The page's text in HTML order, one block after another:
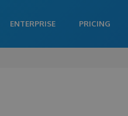
ENTERPRISE PRICING